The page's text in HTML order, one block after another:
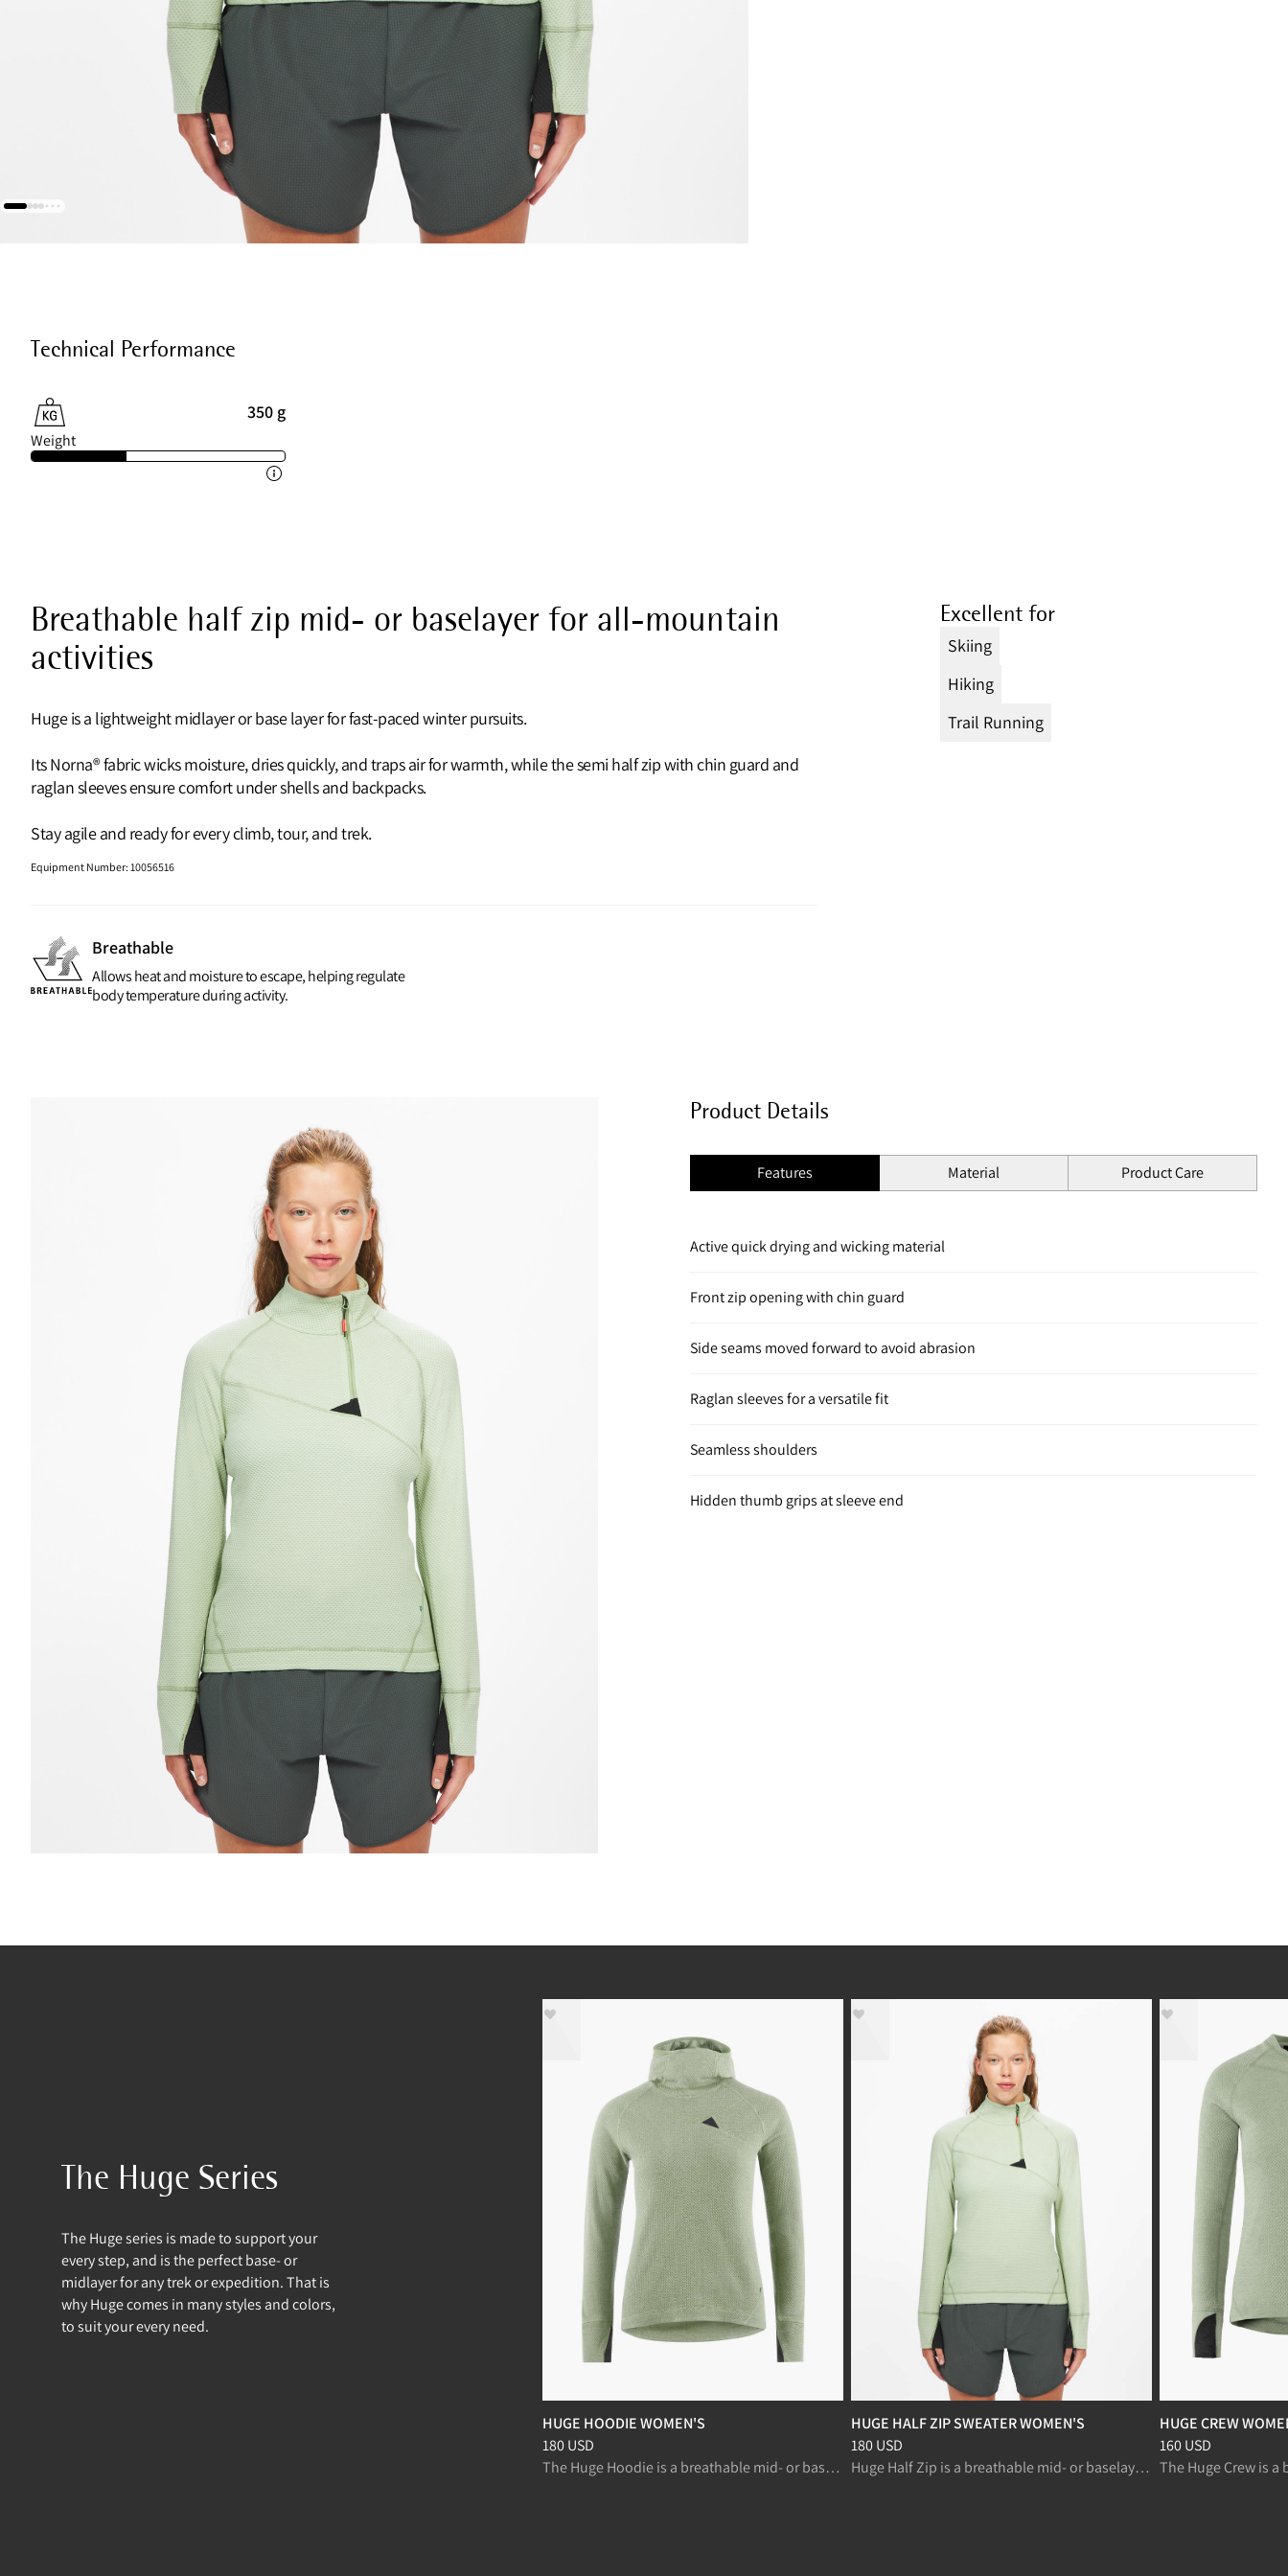
Technical Performance
350 g
Weight
Breathable half zip mid- or baselayer for all-mountain
activities
Huge is a lightweight midlayer or base layer for fast-paced winter pursuits.
Its Norna® fabric wicks moisture, dries quickly, and traps air for warmth, while the semi half zip with chin guard and
raglan sleeves ensure comfort under shells and backpacks.
Stay agile and ready for every climb, tour, and trek.
Equipment Number: 10056516
Breathable
Allows heat and moisture to escape, helping regulate
body temperature during activity.
Excellent for
Skiing
Hiking
Trail Running
Product Details
Features Material Product Care
Active quick drying and wicking material
Front zip opening with chin guard
Side seams moved forward to avoid abrasion
Raglan sleeves for a versatile fit
Seamless shoulders
Hidden thumb grips at sleeve end
The Huge Series
The Huge series is made to support your
every step, and is the perfect base- or
midlayer for any trek or expedition. That is
why Huge comes in many styles and colors,
to suit your every need.
- 40%
HUGE HOODIE WOMEN'S
Price:180 USD, reduced from 180 USD
180 USD
The Huge Hoodie is a breathable mid- or baselayer, for fast paced activities like ski mountaineering and randonnée.
HUGE HALF ZIP SWEATER WOMEN'S
Price:180 USD, reduced from 180 USD
180 USD
Huge Half Zip is a breathable mid- or baselayer for fast paced activities like ski mountaineering, alpine climbing and fast trekking.
- 30%
HUGE CREW
Price:160 USD,
160 USD